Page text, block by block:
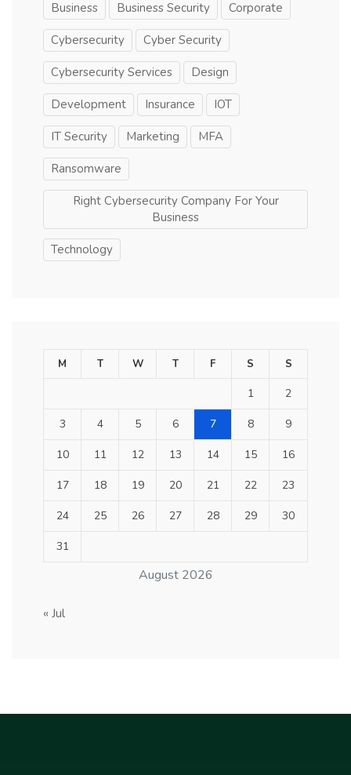
Business Business Security Corporate
Cybersecurity Cyber Security
Cybersecurity Services Design
Development Insurance IOT
IT Security Marketing MFA
Ransomware
Right Cybersecurity Company For Your
Business
Technology
August 2026
M T W T F S S
1 2
3 4 5 6 7 8 9
10 11 12 13 14 15 16
17 18 19 20 21 22 23
24 25 26 27 28 29 30
31
« Jul